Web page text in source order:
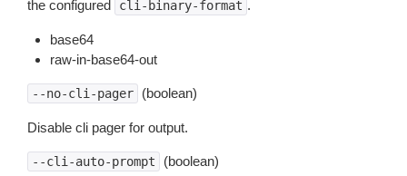
the configured
cli-binary-format .
base64
raw-in-base64-out
--no-cli-pager (boolean)
Disable cli pager for output.
--cli-auto-prompt (boolean)